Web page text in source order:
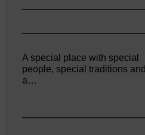
A special place with special
people, special traditions and
a…